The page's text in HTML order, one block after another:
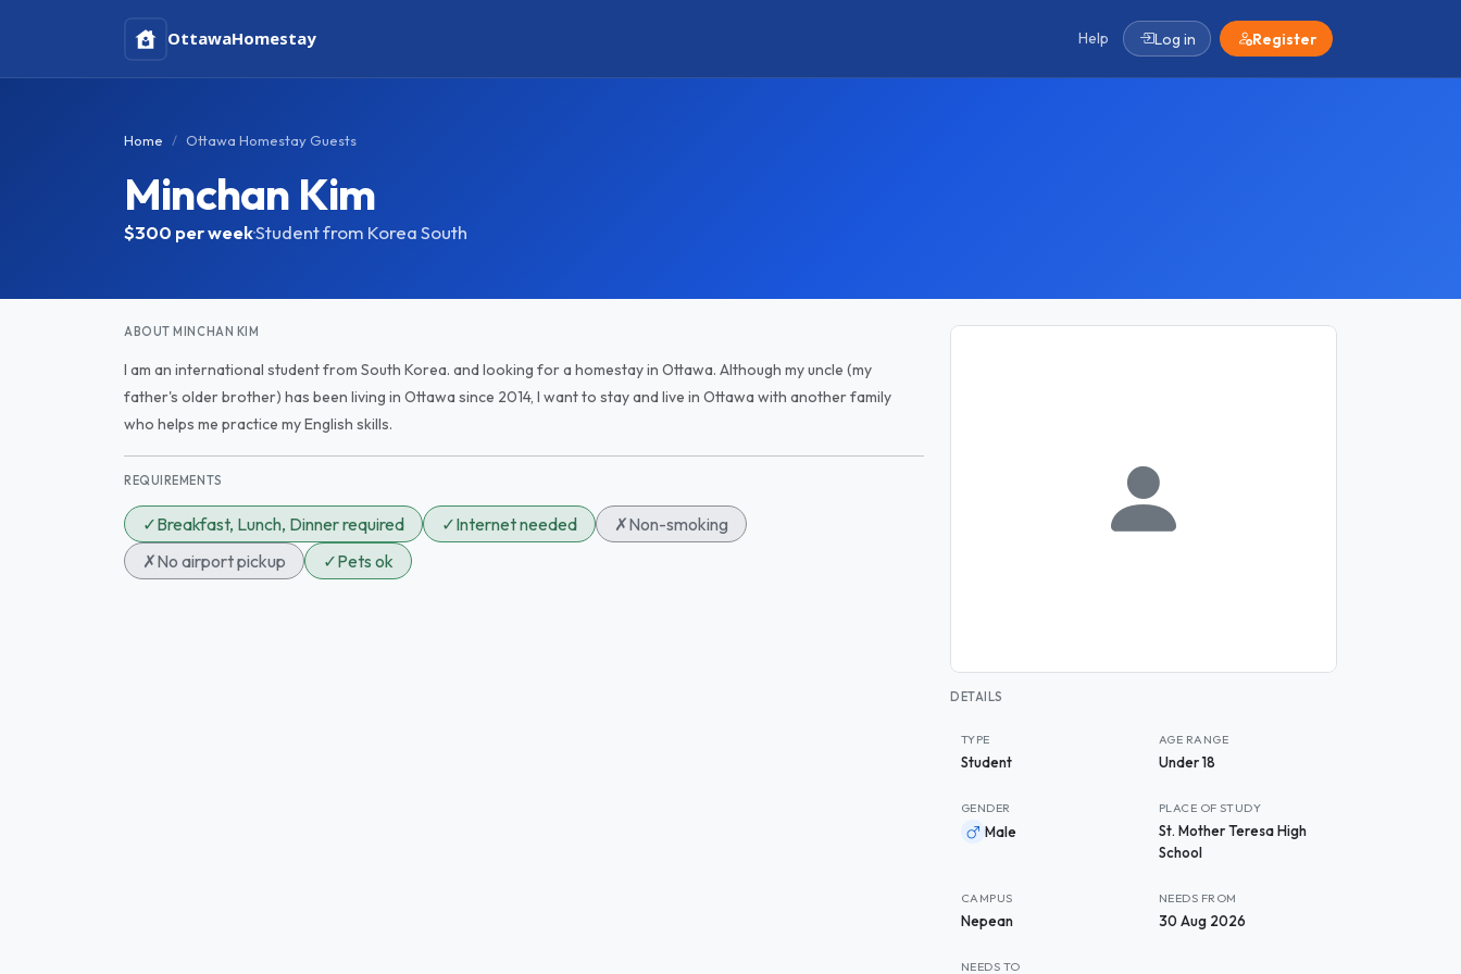
OttawaHomestay Help Log in Register
Home Ottawa Homestay Guests
Minchan Kim
$300 per week·Student from Korea South
ABOUT MINCHAN KIM
I am an international student from South Korea. and looking for a homestay in Ottawa. Although my uncle (my
father's older brother) has been living in Ottawa since 2014, I want to stay and live in Ottawa with another family
who helps me practice my English skills.
REQUIREMENTS
✓Breakfast, Lunch, Dinner required ✓Internet needed ✗Non-smoking
✗No airport pickup ✓Pets ok
DETAILS
TYPE
Student
AGE RANGE
Under 18
GENDER
Male
PLACE OF STUDY
St. Mother Teresa High
School
CAMPUS
Nepean
NEEDS FROM
30 Aug 2026
NEEDS TO